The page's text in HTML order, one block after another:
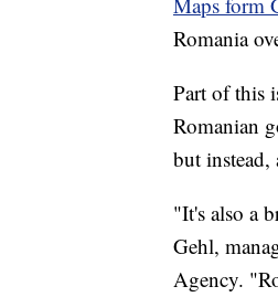
Romania
Part of this
Romanian
but
"It's also a
Gehl,
Agency.